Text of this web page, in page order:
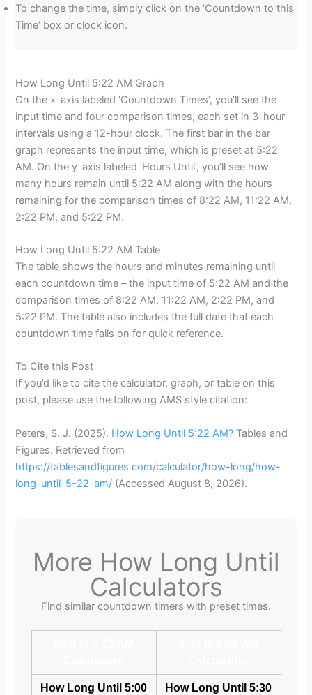
To change the time, simply click on the ‘Countdown to this
Time’ box or clock icon.
How Long Until 5:22 AM Graph
On the x-axis labeled ‘Countdown Times’, you’ll see the
input time and four comparison times, each set in 3-hour
intervals using a 12-hour clock. The first bar in the bar
graph represents the input time, which is preset at 5:22
AM. On the y-axis labeled ‘Hours Until’, you’ll see how
many hours remain until 5:22 AM along with the hours
remaining for the comparison times of 8:22 AM, 11:22 AM,
2:22 PM, and 5:22 PM.
How Long Until 5:22 AM Table
The table shows the hours and minutes remaining until
each countdown time – the input time of 5:22 AM and the
comparison times of 8:22 AM, 11:22 AM, 2:22 PM, and
5:22 PM. The table also includes the full date that each
countdown time falls on for quick reference.
To Cite this Post
If you’d like to cite the calculator, graph, or table on this
post, please use the following AMS style citation:
Peters, S. J. (2025). How Long Until 5:22 AM? Tables and
Figures. Retrieved from
https://tablesandfigures.com/calculator/how-long/how-
long-until-5-22-am/ (AccessedAugust 8, 2026).
More How Long Until
Calculators
Find similar countdown timers with preset times.
How Long Until 5:00
How Long Until 5:30